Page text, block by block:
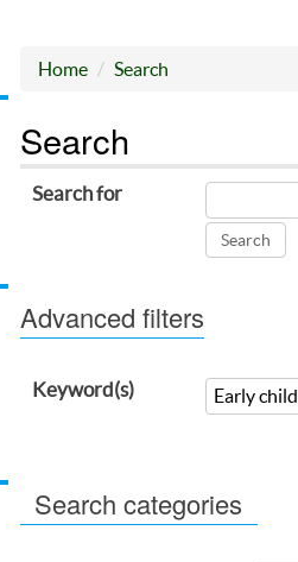
Home Search
Search
Search for
Advanced filters
Keyword(s)
Search categories